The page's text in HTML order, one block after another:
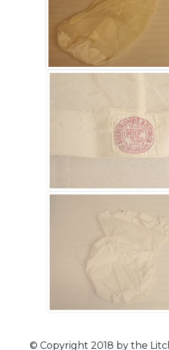
© Copyright 2018 by the